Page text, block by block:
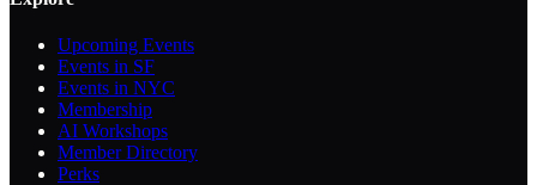
Upcoming Events
Events in SF
Events in NYC
Membership
AI Workshops
Member Directory
Perks